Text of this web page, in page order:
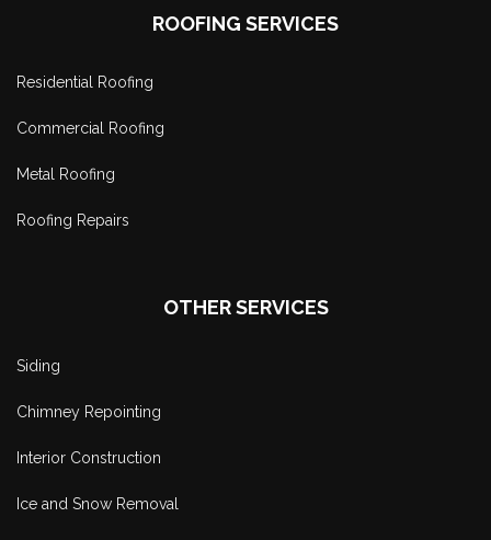
ROOFING SERVICES
Residential Roofing
Commercial Roofing
Metal Roofing
Roofing Repairs
OTHER SERVICES
Siding
Chimney Repointing
Interior Construction
Ice and Snow Removal